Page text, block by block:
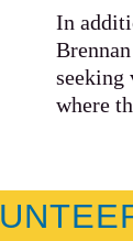
In
seeking
where